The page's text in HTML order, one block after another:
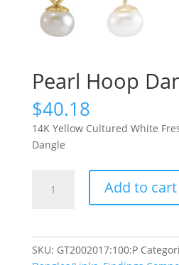
Pearl Hoop
$40.18
14K Yellow Cultured White
Dangle
Hoop
Add to cart
SKU: GT2002017:100:P